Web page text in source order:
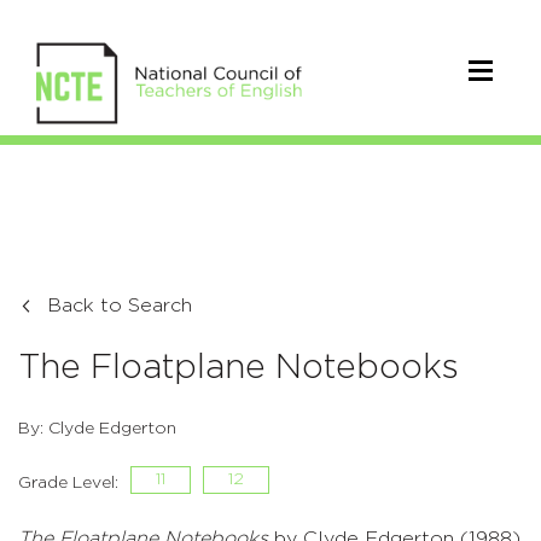
Back to Search
The Floatplane Notebooks
By: Clyde Edgerton
Grade Level: 11 12